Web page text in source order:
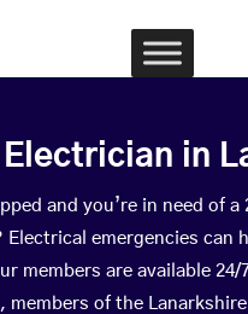
Electrician in
and you’re in need of a
emergencies can
members are available
members of the